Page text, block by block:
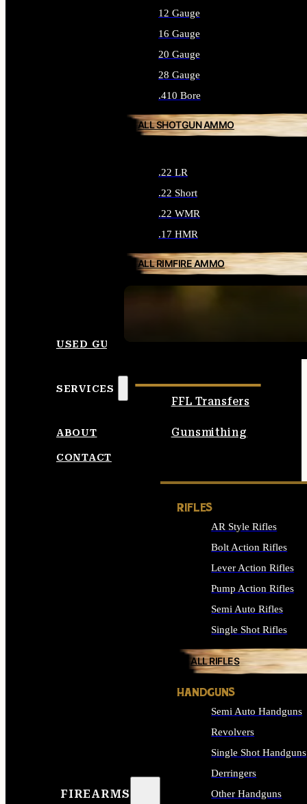
12 Gauge
16 Gauge
20 Gauge
28 Gauge
.410 Bore
ALL SHOTGUN AMMO
.22 LR
.22 Short
.22 WMR
.17 HMR
ALL RIMFIRE AMMO
USED GUNS
SERVICES
FFL Transfers
Gunsmithing
ABOUT
CONTACT
FIREARMS
RIFLES
AR Style Rifles
Bolt Action Rifles
Lever Action Rifles
Pump Action Rifles
Semi Auto Rifles
Single Shot Rifles
ALL RIFLES
HANDGUNS
Semi Auto Handguns
Revolvers
Single Shot Handguns
Derringers
Other Handguns